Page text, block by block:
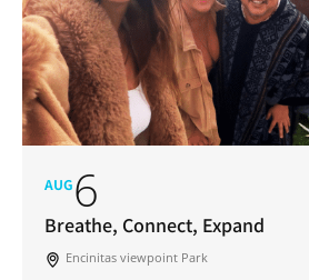
AUG6
Breathe, Connect, Expand
Encinitas viewpoint Park
Join Our Newsletter
Get weekly updates with new
topics, upcoming events and
in your San Diego community!
Email
Address*
Consent *
I've read and accepted the